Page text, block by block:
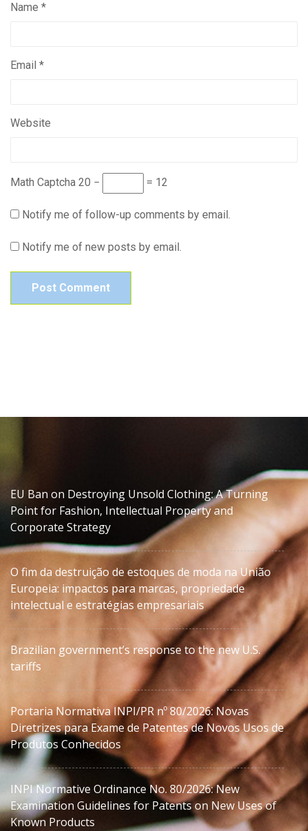
Name *
Email *
Website
Math Captcha 20 − = 12
Notify me of follow-up comments by email.
Notify me of new posts by email.
EU Ban on Destroying Unsold Clothing: A Turning
Point for Fashion, Intellectual Property and
Corporate Strategy
O fim da destruição de estoques de moda na União
Europeia: impactos para marcas, propriedade
intelectual e estratégias empresariais
Brazilian government’s response to the new U.S.
tariffs
Portaria Normativa INPI/PR nº 80/2026: Novas
Diretrizes para Exame de Patentes de Novos Usos de
Produtos Conhecidos
INPI Normative Ordinance No. 80/2026: New
Examination Guidelines for Patents on New Uses of
Known Products